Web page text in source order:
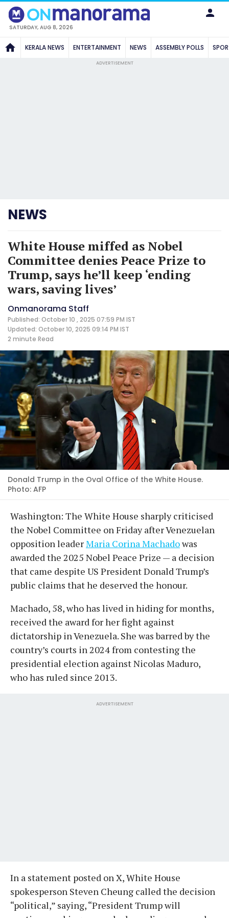
SATURDAY, AUG 8, 2026
KERALA NEWS ENTERTAINMENT NEWS ASSEMBLY POLLS
ADVERTISEMENT
NEWS
White House miffed as Nobel
Committee denies Peace Prize to
Trump, says he’ll keep ‘ending
wars, saving lives’
Onmanorama Staff
Published: October 10 , 2025 07:59 PM IST
Updated: October 10, 2025 09:14 PM IST
2 minute Read
Donald Trump in the Oval Office of the White House.
Photo: AFP
Washington: The White House sharply criticised
the Nobel Committee on Friday after Venezuelan
opposition leaderMaria Corina Machadowas
awarded the 2025 Nobel Peace Prize — a decision
that came despite US President Donald Trump’s
public claims that he deserved the honour.
Machado, 58, who has lived in hiding for months,
received the award for her fight against
dictatorship in Venezuela. She was barred by the
country’s courts in 2024 from contesting the
presidential election against Nicolas Maduro,
who has ruled since 2013.
ADVERTISEMENT
In a statement posted on X, White House
spokesperson Steven Cheung called the decision
“political,” saying, “President Trump will